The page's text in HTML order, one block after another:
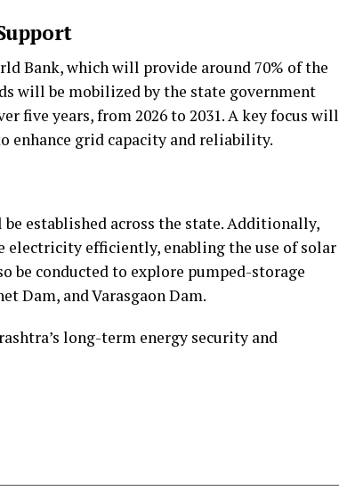
Bank, which will provide around 70% of the
will be mobilized by the state government
five years, from 2026 to 2031. A key focus will
enhance grid capacity and reliability.
established across the state. Additionally,
electricity efficiently, enabling the use of solar
be conducted to explore pumped-storage
Dam, and Varasgaon Dam.
long-term energy security and